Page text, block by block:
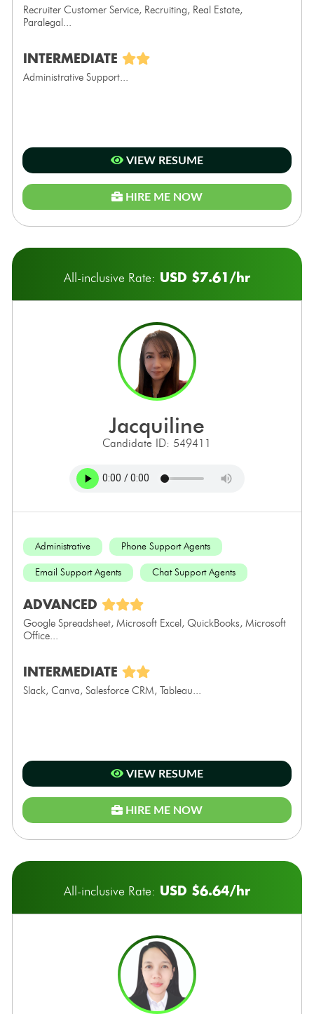
Recruiter Customer Service, Recruiting, Real Estate,
Paralegal...
INTERMEDIATE
Administrative Support...
VIEW RESUME
HIRE ME NOW
All-inclusive Rate: USD $7.61/hr
jacquiline
Candidate ID: 549411
Administrative Phone Support Agents
Email Support Agents Chat Support Agents
ADVANCED
Google Spreadsheet, Microsoft Excel, QuickBooks, Microsoft
Office...
INTERMEDIATE
Slack, Canva, Salesforce CRM, Tableau...
VIEW RESUME
HIRE ME NOW
All-inclusive Rate: USD $6.64/hr